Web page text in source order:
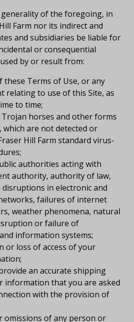
of the foregoing, in
Farm nor its indirect and
and subsidiaries be liable for
or consequential
by or result from:
these Terms of Use, or any
relating to use of this Site, as
to time;
Trojan horses and other forms
which are not detected or
Hill Farm standard virus-
authorities acting with
authority, authority of law,
in electronic and
failures of internet
weather phenomena, natural
or failure of
information systems;
or loss of access of your
an accurate shipping
information that you are asked
with the provision of
omissions of any person or